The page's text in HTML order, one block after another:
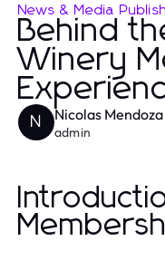
News & Media
Behind
Winery
N Nicolas Mendoza
admin